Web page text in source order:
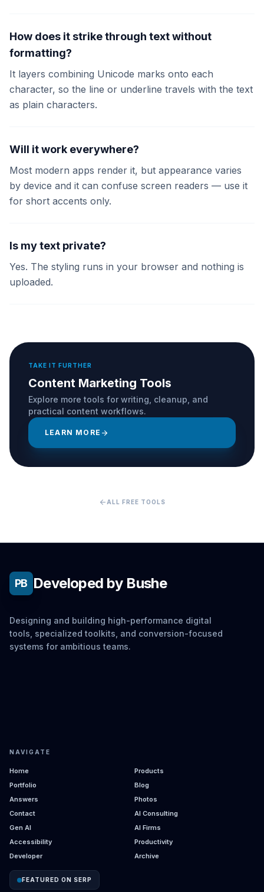
How does it strike through text without
formatting?
It layers combining Unicode marks onto each
character, so the line or underline travels with the text
as plain characters.
Will it work everywhere?
Most modern apps render it, but appearance varies
by device and it can confuse screen readers — use it
for short accents only.
Is my text private?
Yes. The styling runs in your browser and nothing is
uploaded.
TAKE IT FURTHER
Content Marketing Tools
Explore more tools for writing, cleanup, and
practical content workflows.
LEARN MORE arrow_forward
arrow_back ALL FREE TOOLS
PB Developed by Bushe
Designing and building high-performance digital
tools, specialized toolkits, and conversion-focused
systems for ambitious teams.
NAVIGATE
Home
Products
Portfolio
Blog
Answers
Photos
Contact
AI Consulting
Gen AI
AI Firms
Accessibility
Productivity
Developer
Archive
FEATURED ON SERP